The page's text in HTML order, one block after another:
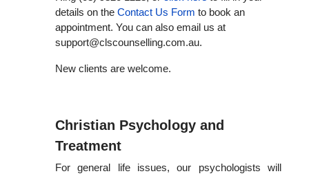
details on the Contact Us Form to book an
appointment. You can also email us at
support@clscounselling.com.au.
New clients are welcome.
Christian Psychology and
Treatment
For general life issues, our psychologists will